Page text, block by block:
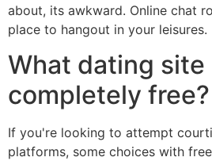
about, its awkward. Online chat
place to hangout in your leisures.
What dating site
completely free?
If you're looking to attempt
platforms, some choices with